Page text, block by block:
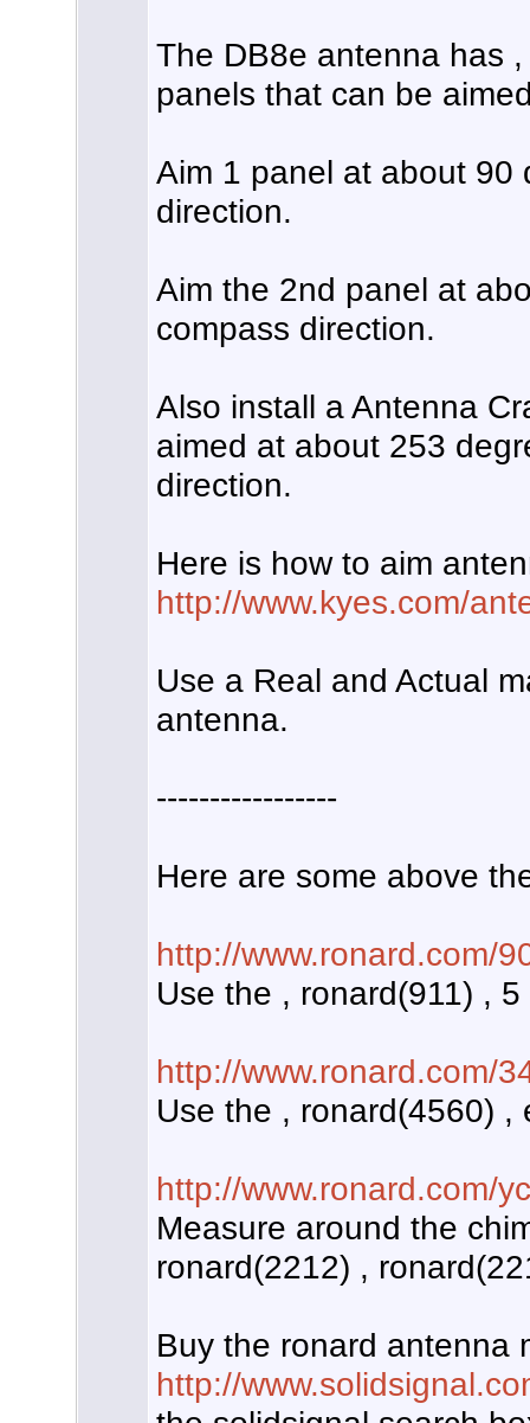
The DB8e antenna has
panels that can be
Aim 1 panel at about 90
direction.
Aim the 2nd panel at
compass direction.
Also install a Antenna
aimed at about 253
direction.
Here is how to aim
http://www.kyes.com/
Use a Real and Actual
antenna.
-----------------
Here are some above
http://www.ronard.com/
Use the , ronard(911) ,
http://www.ronard.com/
Use the , ronard(4560)
http://www.ronard.com/
Measure around the
ronard(2212) ,
Buy the ronard antenna
http://